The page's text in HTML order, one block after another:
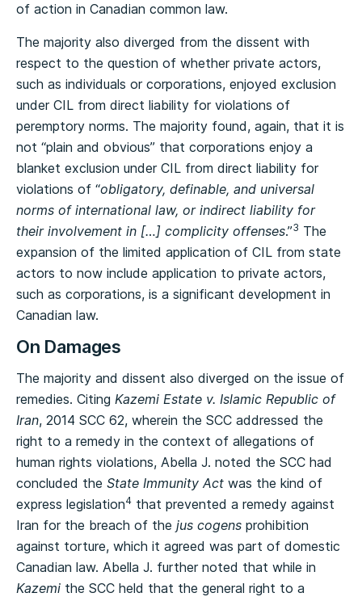
of action in Canadian common law.
The majority also diverged from the dissent with
respect to the question of whether private actors,
such as individuals or corporations, enjoyed exclusion
under CIL from direct liability for violations of
peremptory norms. The majority found, again, that it is
not “plain and obvious” that corporations enjoy a
blanket exclusion under CIL from direct liability for
violations of “obligatory, definable, and universal
norms of international law, or indirect liability for
their involvement in […] complicity offenses.”3 The
expansion of the limited application of CIL from state
actors to now include application to private actors,
such as corporations, is a significant development in
Canadian law.
On Damages
The majority and dissent also diverged on the issue of
remedies. Citing Kazemi Estate v. Islamic Republic of
Iran, 2014 SCC 62, wherein the SCC addressed the
right to a remedy in the context of allegations of
human rights violations, Abella J. noted the SCC had
concluded the State Immunity Act was the kind of
express legislation4 that prevented a remedy against
Iran for the breach of the jus cogens prohibition
against torture, which it agreed was part of domestic
Canadian law. Abella J. further noted that while in
Kazemi the SCC held that the general right to a